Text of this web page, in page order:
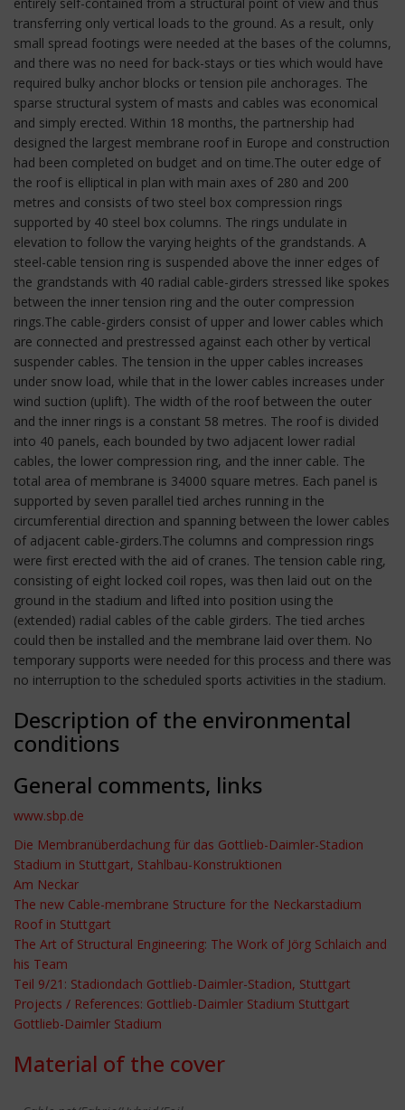
transferring only vertical loads to the ground. As a result, only
small spread footings were needed at the bases of the columns,
and there was no need for back-stays or ties which would have
required bulky anchor blocks or tension pile anchorages. The
sparse structural system of masts and cables was economical
and simply erected. Within 18 months, the partnership had
designed the largest membrane roof in Europe and construction
had been completed on budget and on time.The outer edge of
the roof is elliptical in plan with main axes of 280 and 200
metres and consists of two steel box compression rings
supported by 40 steel box columns. The rings undulate in
elevation to follow the varying heights of the grandstands. A
steel-cable tension ring is suspended above the inner edges of
the grandstands with 40 radial cable-girders stressed like spokes
between the inner tension ring and the outer compression
rings.The cable-girders consist of upper and lower cables which
are connected and prestressed against each other by vertical
suspender cables. The tension in the upper cables increases
under snow load, while that in the lower cables increases under
wind suction (uplift). The width of the roof between the outer
and the inner rings is a constant 58 metres. The roof is divided
into 40 panels, each bounded by two adjacent lower radial
cables, the lower compression ring, and the inner cable. The
total area of membrane is 34000 square metres. Each panel is
supported by seven parallel tied arches running in the
circumferential direction and spanning between the lower cables
of adjacent cable-girders.The columns and compression rings
were first erected with the aid of cranes. The tension cable ring,
consisting of eight locked coil ropes, was then laid out on the
ground in the stadium and lifted into position using the
(extended) radial cables of the cable girders. The tied arches
could then be installed and the membrane laid over them. No
temporary supports were needed for this process and there was
no interruption to the scheduled sports activities in the stadium.
Description of the environmental
conditions
General comments, links
www.sbp.de
Die Membranüberdachung für das Gottlieb-Daimler-Stadion
Stadium in Stuttgart, Stahlbau-Konstruktionen
Am Neckar
The new Cable-membrane Structure for the Neckarstadium
Roof in Stuttgart
The Art of Structural Engineering: The Work of Jörg Schlaich and
his Team
Teil 9/21: Stadiondach Gottlieb-Daimler-Stadion, Stuttgart
Projects / References: Gottlieb-Daimler Stadium Stuttgart
Gottlieb-Daimler Stadium
Material of the cover